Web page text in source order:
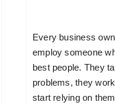
Every business
employ someone
best people. They
problems, they
start relying on